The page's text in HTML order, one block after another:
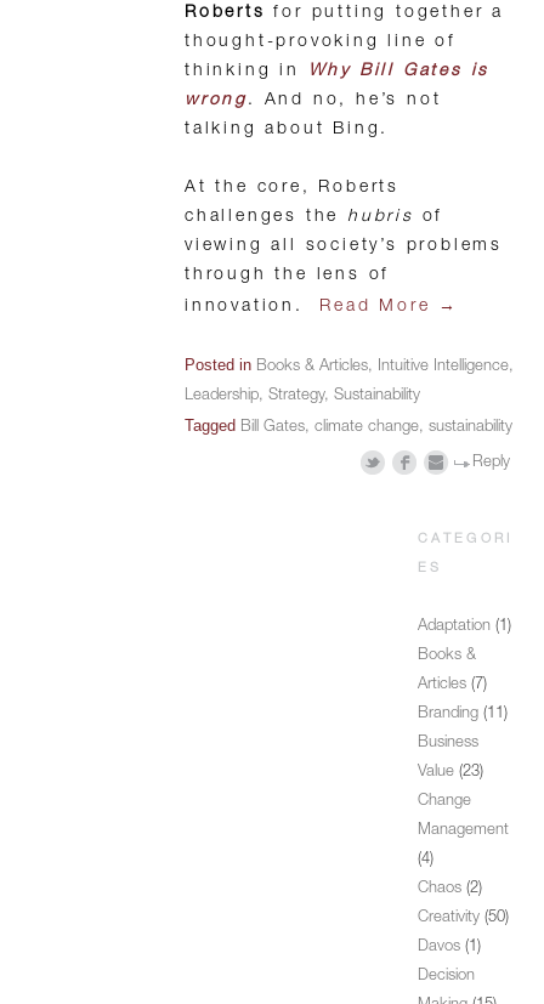
Roberts
for putting together a
thought-provoking line of
thinking in
Why Bill Gates is
wrong. And no, he’s not
talking about Bing.
At the core, Roberts
challenges the hubris
of
viewing all society’s problems
through the lens of
innovation. Read More →
Posted in Books & Articles, Intuitive Intelligence,
Leadership, Strategy, Sustainability
Tagged Bill Gates, climate change, sustainability
Reply
CATEGORI
ES
Adaptation (1)
Books &
Articles (7)
Branding (11)
Business
Value (23)
Change
Management
(4)
Chaos (2)
Creativity (50)
Davos (1)
Decision